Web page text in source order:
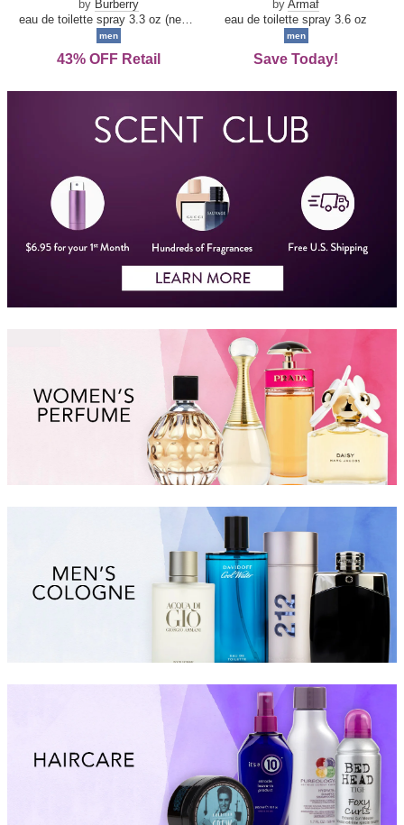
arrowby Burberry
men
43% OFF Retail
De
Intense
by Armaf
eau de toilette spray 3.6 oz
men
Save Today!